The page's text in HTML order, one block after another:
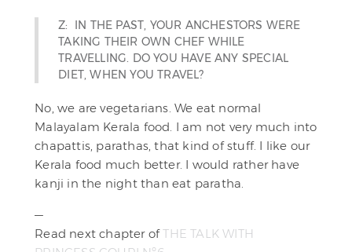
Z: IN THE PAST, YOUR ANCHESTORS WERE
TAKING THEIR OWN CHEF WHILE
TRAVELLING. DO YOU HAVE ANY SPECIAL
DIET, WHEN YOU TRAVEL?
No, we are vegetarians. We eat normal
Malayalam Kerala food. I am not very much into
chapattis, parathas, that kind of stuff. I like our
Kerala food much better. I would rather have
kanji in the night than eat paratha.
—
Read next chapter ofTHE TALK WITH